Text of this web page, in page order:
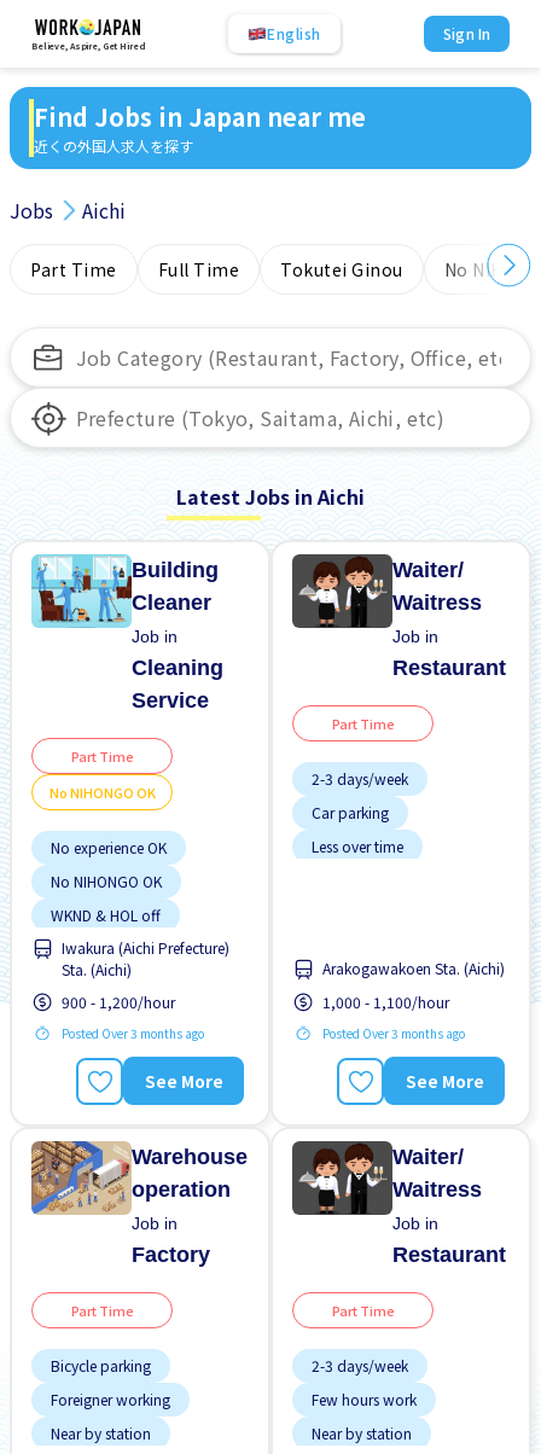
Believe, Aspire, Get Hired
English Sign In
Find Jobs in Japan near me
近くの外国人求人を探す
Jobs Aichi
Part Time Full Time Tokutei Ginou No
Latest Jobs in Aichi
Building
Cleaner
Job in
Cleaning
Service
Part Time
No NIHONGO OK
No experience OK
No NIHONGO OK
WKND & HOL off
Iwakura (Aichi Prefecture)
Sta. (Aichi)
900 - 1,200/hour
Posted Over 3 months ago
See More
Waiter/
Waitress
Job in
Restaurant
Part Time
2-3 days/week
Car parking
Less over time
Arakogawakoen Sta. (Aichi)
1,000 - 1,100/hour
Posted Over 3 months ago
See More
Warehouse
operation
Job in
Factory
Part Time
Bicycle parking
Foreigner working
Near by station
Waiter/
Waitress
Job in
Restaurant
Part Time
2-3 days/week
Few hours work
Near by station